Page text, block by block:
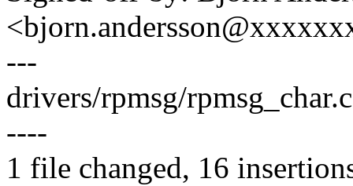
---
drivers/rpmsg/
----
1 file changed, 16